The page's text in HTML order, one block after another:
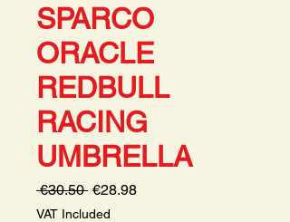
SPARCO
ORACLE
REDBULL
RACING
UMBRELLA
€30.50 Regular
Price
€28.98Sale
VAT Included